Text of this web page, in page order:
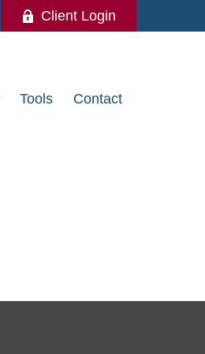
Client Login
Tools Contact